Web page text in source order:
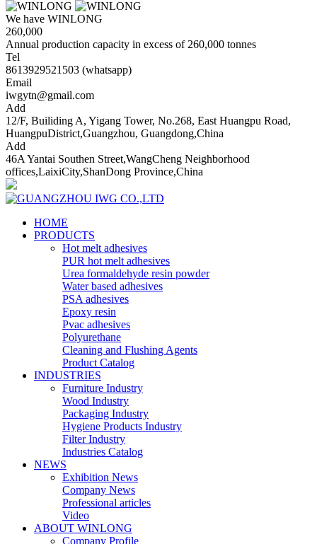
We have WINLONG
260,000
Annual production capacity in excess of 260,000 tonnes
Tel
8613929521503 (whatsapp)
Email
iwgytn@gmail.com
Add
12/F, Builiding A, Yigang Tower, No.268, East Huangpu Road,
HuangpuDistrict,Guangzhou, Guangdong,China
Add
46A Yantai Southen Street,WangCheng Neighborhood
offices,LaixiCity,ShanDong Province,China
HOME
PRODUCTS
Hot melt adhesives
PUR hot melt adhesives
Urea formaldehyde resin powder
Water based adhesives
PSA adhesives
Epoxy resin
Pvac adhesives
Polyurethane
Cleaning and Flushing Agents
Product Catalog
INDUSTRIES
Furniture Industry
Wood Industry
Packaging Industry
Hygiene Products Industry
Filter Industry
Industries Catalog
NEWS
Exhibition News
Company News
Professional articles
Video
ABOUT WINLONG
Company Profile